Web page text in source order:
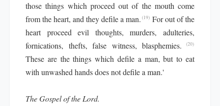
those things which proceed out of the mouth come
from the heart, and they defile a man. (19) For out of the
heart proceed evil thoughts, murders, adulteries,
fornications, thefts, false witness, blasphemies.
(20)
These are the things which defile a man, but to eat
with unwashed hands does not defile a man.'
The Gospel of the Lord.